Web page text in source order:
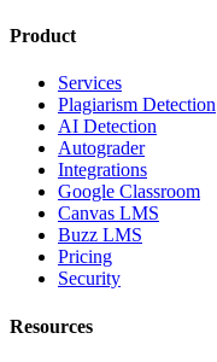
Product
Services
Plagiarism Detection
AI Detection
Autograder
Integrations
Google Classroom
Canvas LMS
Buzz LMS
Pricing
Security
Resources